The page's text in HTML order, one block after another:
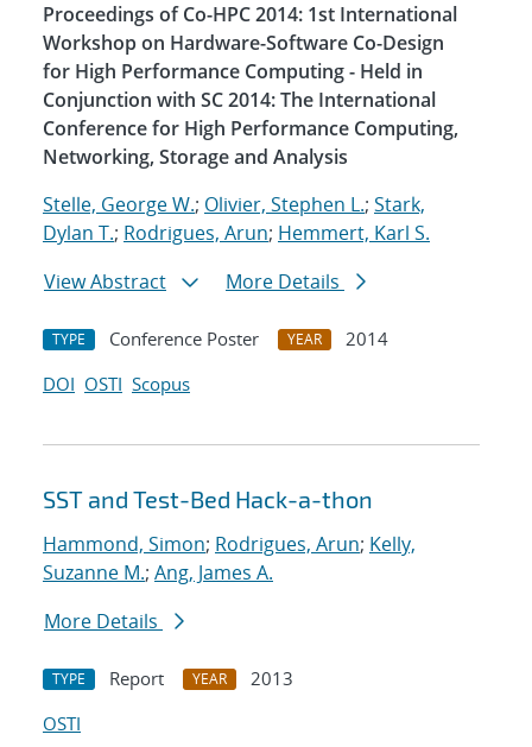
Proceedings of Co-HPC 2014: 1st International
Workshop on Hardware-Software Co-Design
for High Performance Computing - Held in
Conjunction with SC 2014: The International
Conference for High Performance Computing,
Networking, Storage and Analysis
Stelle, George W.; Olivier, Stephen L.; Stark,
Dylan T.; Rodrigues, Arun; Hemmert, Karl S.
View Abstract
More Details
TYPE Conference Poster YEAR
2014
DOI OSTI Scopus
SST and Test-Bed Hack-a-thon
Hammond, Simon; Rodrigues, Arun; Kelly,
Suzanne M.; Ang, James A.
More Details
TYPE Report YEAR
2013
OSTI